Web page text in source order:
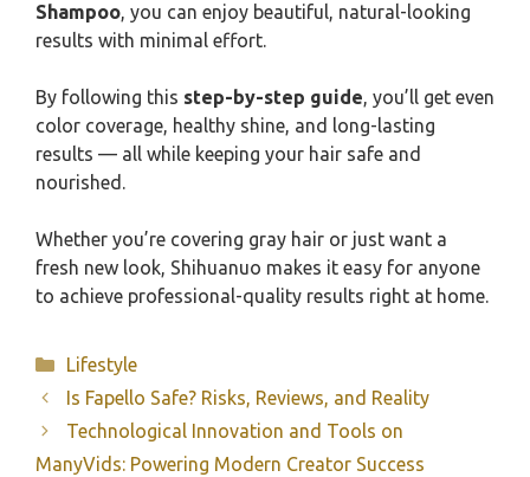
Shampoo, you can enjoy beautiful, natural-looking
results with minimal effort.
By following this step-by-step guide, you’ll get even
color coverage, healthy shine, and long-lasting
results — all while keeping your hair safe and
nourished.
Whether you’re covering gray hair or just want a
fresh new look, Shihuanuo makes it easy for anyone
to achieve professional-quality results right at home.
Categories
Lifestyle
Is Fapello Safe? Risks, Reviews, and Reality
Technological Innovation and Tools on
ManyVids: Powering Modern Creator Success